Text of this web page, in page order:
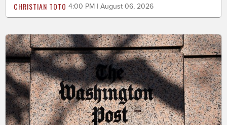
CHRISTIAN TOTO 4:00 PM | August 06, 2026